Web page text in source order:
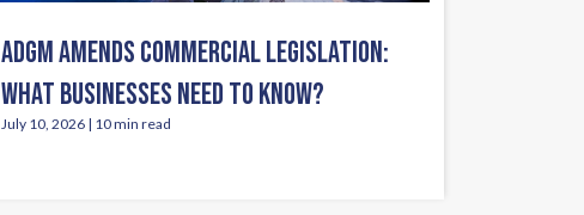
ADGM AMENDS COMMERCIAL LEGISLATION:
WHAT BUSINESSES NEED TO KNOW?
July 10, 2026 | 10 min read